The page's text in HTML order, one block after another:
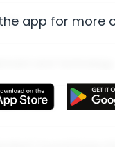
to Save
app for more